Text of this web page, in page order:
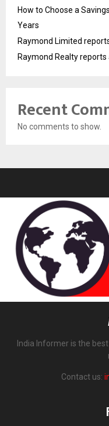
How to Choose a
Years
Raymond Limited
Raymond Realty
Recent
No comments to show.
India Informer is the
Contact us: